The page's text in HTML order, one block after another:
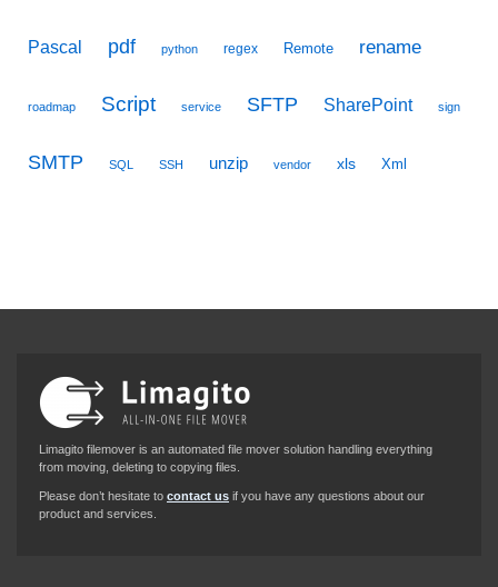
Pascal pdf python regex Remote rename
roadmap Script service SFTP SharePoint sign
SMTP SQL SSH unzip vendor xls Xml
Limagito filemover is an automated file mover solution handling everything
from moving, deleting to copying files.
Please don’t hesitate to contact us if you have any questions about our
product and services.